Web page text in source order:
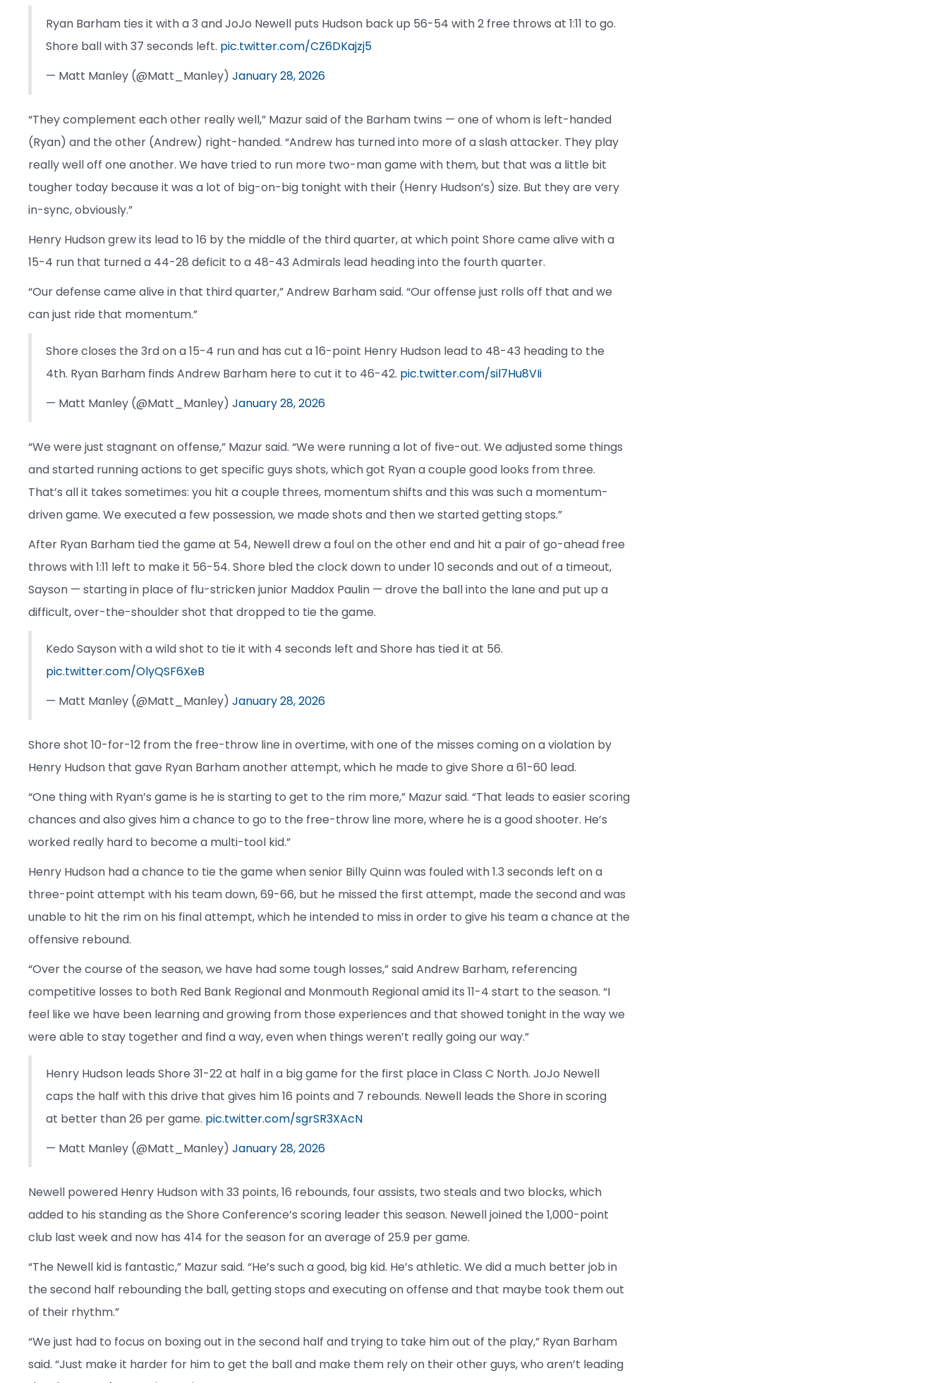
Ryan Barham ties it with a 3 and JoJo Newell puts Hudson back up 56-54 with 2 free throws at 1:11 to go.
Shore ball with 37 seconds left. pic.twitter.com/CZ6DKajzj5
— Matt Manley (@Matt_Manley) January 28, 2026
“They complement each other really well,” Mazur said of the Barham twins — one of whom is left-handed
(Ryan) and the other (Andrew) right-handed. “Andrew has turned into more of a slash attacker. They play
really well off one another. We have tried to run more two-man game with them, but that was a little bit
tougher today because it was a lot of big-on-big tonight with their (Henry Hudson’s) size. But they are very
in-sync, obviously.”
Henry Hudson grew its lead to 16 by the middle of the third quarter, at which point Shore came alive with a
15-4 run that turned a 44-28 deficit to a 48-43 Admirals lead heading into the fourth quarter.
“Our defense came alive in that third quarter,” Andrew Barham said. “Our offense just rolls off that and we
can just ride that momentum.”
Shore closes the 3rd on a 15-4 run and has cut a 16-point Henry Hudson lead to 48-43 heading to the
4th. Ryan Barham finds Andrew Barham here to cut it to 46-42. pic.twitter.com/sil7Hu8VIi
— Matt Manley (@Matt_Manley) January 28, 2026
“We were just stagnant on offense,” Mazur said. “We were running a lot of five-out. We adjusted some things
and started running actions to get specific guys shots, which got Ryan a couple good looks from three.
That’s all it takes sometimes: you hit a couple threes, momentum shifts and this was such a momentum-
driven game. We executed a few possession, we made shots and then we started getting stops.”
After Ryan Barham tied the game at 54, Newell drew a foul on the other end and hit a pair of go-ahead free
throws with 1:11 left to make it 56-54. Shore bled the clock down to under 10 seconds and out of a timeout,
Sayson — starting in place of flu-stricken junior Maddox Paulin — drove the ball into the lane and put up a
difficult, over-the-shoulder shot that dropped to tie the game.
Kedo Sayson with a wild shot to tie it with 4 seconds left and Shore has tied it at 56.
pic.twitter.com/OlyQSF6XeB
— Matt Manley (@Matt_Manley) January 28, 2026
Shore shot 10-for-12 from the free-throw line in overtime, with one of the misses coming on a violation by
Henry Hudson that gave Ryan Barham another attempt, which he made to give Shore a 61-60 lead.
“One thing with Ryan’s game is he is starting to get to the rim more,” Mazur said. “That leads to easier scoring
chances and also gives him a chance to go to the free-throw line more, where he is a good shooter. He’s
worked really hard to become a multi-tool kid.”
Henry Hudson had a chance to tie the game when senior Billy Quinn was fouled with 1.3 seconds left on a
three-point attempt with his team down, 69-66, but he missed the first attempt, made the second and was
unable to hit the rim on his final attempt, which he intended to miss in order to give his team a chance at the
offensive rebound.
“Over the course of the season, we have had some tough losses,” said Andrew Barham, referencing
competitive losses to both Red Bank Regional and Monmouth Regional amid its 11-4 start to the season. “I
feel like we have been learning and growing from those experiences and that showed tonight in the way we
were able to stay together and find a way, even when things weren’t really going our way.”
Henry Hudson leads Shore 31-22 at half in a big game for the first place in Class C North. JoJo Newell
caps the half with this drive that gives him 16 points and 7 rebounds. Newell leads the Shore in scoring
at better than 26 per game. pic.twitter.com/sgrSR3XAcN
— Matt Manley (@Matt_Manley) January 28, 2026
Newell powered Henry Hudson with 33 points, 16 rebounds, four assists, two steals and two blocks, which
added to his standing as the Shore Conference’s scoring leader this season. Newell joined the 1,000-point
club last week and now has 414 for the season for an average of 25.9 per game.
“The Newell kid is fantastic,” Mazur said. “He’s such a good, big kid. He’s athletic. We did a much better job in
the second half rebounding the ball, getting stops and executing on offense and that maybe took them out
of their rhythm.”
“We just had to focus on boxing out in the second half and trying to take him out of the play,” Ryan Barham
said. “Just make it harder for him to get the ball and make them rely on their other guys, who aren’t leading